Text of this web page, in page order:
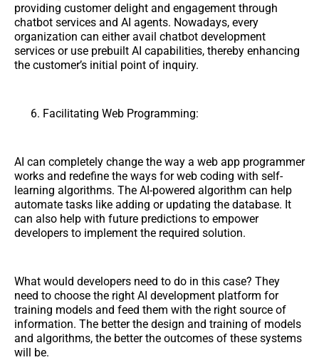
providing customer delight and engagement through
chatbot services and AI agents. Nowadays, every
organization can either avail chatbot development
services or use prebuilt AI capabilities, thereby enhancing
the customer’s initial point of inquiry.
Facilitating Web Programming:
AI can completely change the way a web app programmer
works and redefine the ways for web coding with self-
learning algorithms. The AI-powered algorithm can help
automate tasks like adding or updating the database. It
can also help with future predictions to empower
developers to implement the required solution.
What would developers need to do in this case? They
need to choose the right AI development platform for
training models and feed them with the right source of
information. The better the design and training of models
and algorithms, the better the outcomes of these systems
will be.